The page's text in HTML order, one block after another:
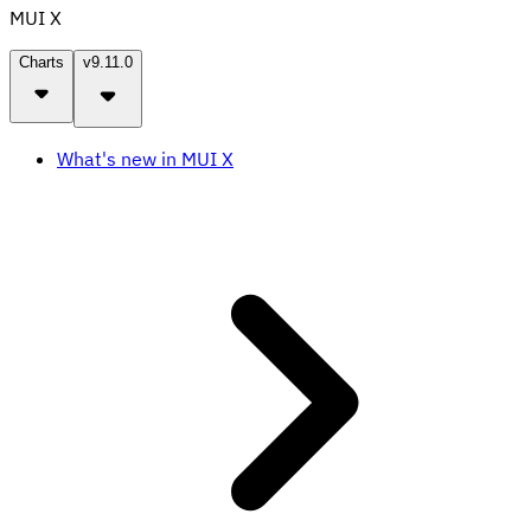
MUI X
Charts v9.11.0
What's new in MUI X